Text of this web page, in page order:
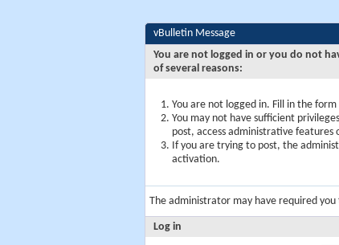
vBulletin Message
You are not logged in or you do not
of several reasons:
You are not logged in. Fill in the
You may not have sufficient
post, access administrative features
If you are trying to post, the
activation.
The administrator may have required you
Log in